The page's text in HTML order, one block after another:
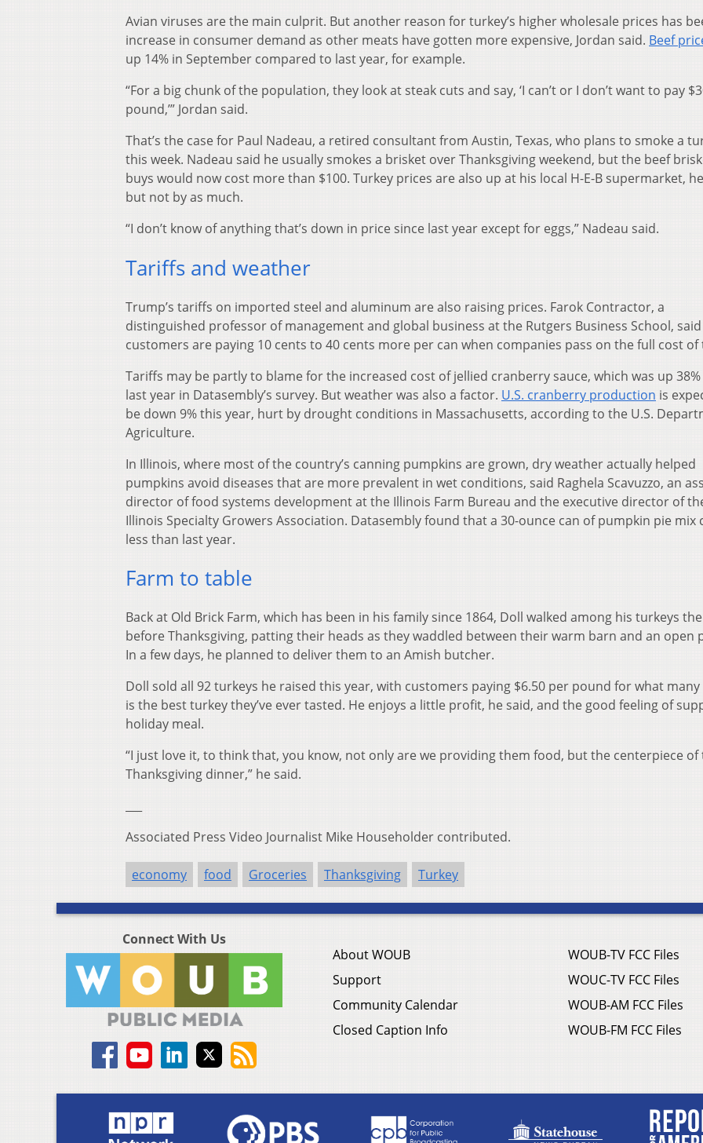
Avian viruses are the main culprit. But another reason for turkey’s higher wholesale prices has
increase in consumer demand as other meats have gotten more expensive, Jordan said. Beef
up 14% in September compared to last year, for example.
“For a big chunk of the population, they look at steak cuts and say, ‘I can’t or I don’t want to pay
pound,’” Jordan said.
That’s the case for Paul Nadeau, a retired consultant from Austin, Texas, who plans to smoke a
this week. Nadeau said he usually smokes a brisket over Thanksgiving weekend, but the beef
buys would now cost more than $100. Turkey prices are also up at his local H-E-B supermarket,
but not by as much.
“I don’t know of anything that’s down in price since last year except for eggs,” Nadeau said.
Tariffs and weather
Trump’s tariffs on imported steel and aluminum are also raising prices. Farok Contractor, a
distinguished professor of management and global business at the Rutgers Business School, said
customers are paying 10 cents to 40 cents more per can when companies pass on the full cost
Tariffs may be partly to blame for the increased cost of jellied cranberry sauce, which was up
last year in Datasembly’s survey. But weather was also a factor. U.S. cranberry production is
be down 9% this year, hurt by drought conditions in Massachusetts, according to the U.S.
Agriculture.
In Illinois, where most of the country’s canning pumpkins are grown, dry weather actually helped
pumpkins avoid diseases that are more prevalent in wet conditions, said Raghela Scavuzzo, an
director of food systems development at the Illinois Farm Bureau and the executive director of
Illinois Specialty Growers Association. Datasembly found that a 30-ounce can of pumpkin pie mix
less than last year.
Farm to table
Back at Old Brick Farm, which has been in his family since 1864, Doll walked among his turkeys
before Thanksgiving, patting their heads as they waddled between their warm barn and an open
In a few days, he planned to deliver them to an Amish butcher.
Doll sold all 92 turkeys he raised this year, with customers paying $6.50 per pound for what
is the best turkey they’ve ever tasted. He enjoys a little profit, he said, and the good feeling of
holiday meal.
“I just love it, to think that, you know, not only are we providing them food, but the centerpiece
Thanksgiving dinner,” he said.
Associated Press Video Journalist Mike Householder contributed.
economy food Groceries Thanksgiving Turkey
Connect With Us
About WOUB
Support
Community Calendar
Closed Caption Info
WOUB-TV FCC Files
WOUC-TV FCC Files
WOUB-AM FCC Files
WOUB-FM FCC Files